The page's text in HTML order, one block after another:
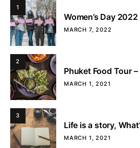
1
Women’s Day
MARCH 7, 2022
2
Phuket Food Tour
MARCH 1, 2021
3
Life is a story,
MARCH 1, 2021